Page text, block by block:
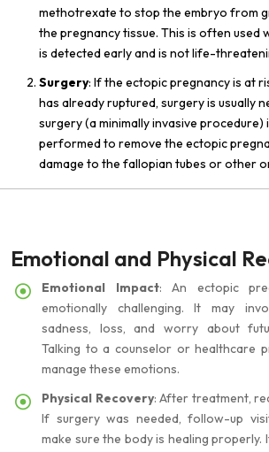
methotrexate to stop the embryo from
the pregnancy tissue. This is often used
is detected early and is not life-
Surgery: If the ectopic pregnancy is at
has already ruptured, surgery is usually
surgery (a minimally invasive procedure)
performed to remove the ectopic
damage to the fallopian tubes or other
Emotional and Physical
Emotional Impact: An ectopic
emotionally challenging. It may
sadness, loss, and worry about
Talking to a counselor or healthcare
manage these emotions.
Physical Recovery: After treatment,
If surgery was needed, follow-up
make sure the body is healing